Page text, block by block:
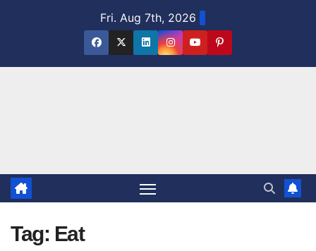
Fri. Aug 7th, 2026
Tag: Eat